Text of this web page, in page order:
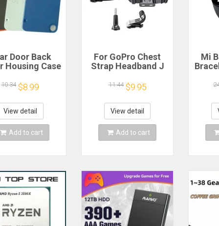
Door Back
Housing Case
1 Battery
Repair Parts
10.34 $8.99
View detail
Add to cart
For GoPro Chest
Strap Headband J
GoPro Hero 13 12
11 10 9 Insta360 X4
X3 DJI Action 4 3
Action Camera
Accessories
11.44 $9.95
View detail
Add to cart
Mi